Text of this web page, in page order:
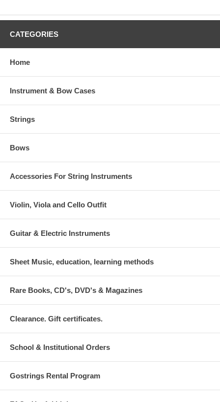
CATEGORIES
Home
Instrument & Bow Cases
Strings
Bows
Accessories For String Instruments
Violin, Viola and Cello Outfit
Guitar & Electric Instruments
Sheet Music, education, learning methods
Rare Books, CD's, DVD's & Magazines
Clearance. Gift certificates.
School & Institutional Orders
Gostrings Rental Program